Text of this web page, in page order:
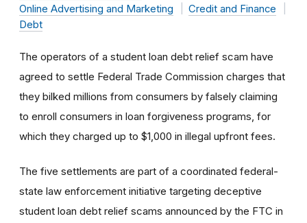
Online Advertising and Marketing
Credit and Finance
Debt
The operators of a student loan debt relief scam have
agreed to settle Federal Trade Commission charges that
they bilked millions from consumers by falsely claiming
to enroll consumers in loan forgiveness programs, for
which they charged up to $1,000 in illegal upfront fees.
The five settlements are part of a coordinated federal-
state law enforcement initiative targeting deceptive
student loan debt relief scams announced by the FTC in